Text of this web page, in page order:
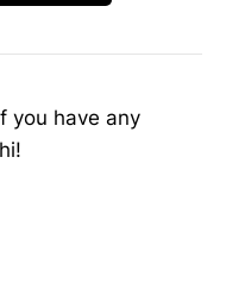
you have any